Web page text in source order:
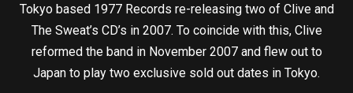
Tokyo based 1977 Records re-releasing two of Clive and
The Sweat’s CD’s in 2007. To coincide with this, Clive
reformed the band in November 2007 and flew out to
Japan to play two exclusive sold out dates in Tokyo.